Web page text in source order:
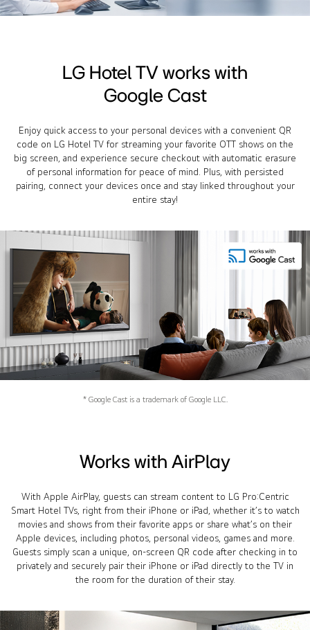
LG Hotel TV works with
Google Cast
Enjoy quick access to your personal devices with a convenient QR
code on LG Hotel TV for streaming your favorite OTT shows on the
big screen, and experience secure checkout with automatic erasure
of personal information for peace of mind. Plus, with persisted
pairing, connect your devices once and stay linked throughout your
entire stay!
* Google Cast is a trademark of Google LLC.
Works with AirPlay
With Apple AirPlay, guests can stream content to LG Pro:Centric
Smart Hotel TVs, right from their iPhone or iPad, whether it’s to watch
movies and shows from their favorite apps or share what’s on their
Apple devices, including photos, personal videos, games and more.
Guests simply scan a unique, on-screen QR code after checking in to
privately and securely pair their iPhone or iPad directly to the TV in
the room for the duration of their stay.